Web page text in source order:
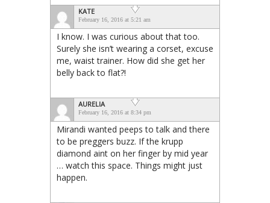
KATE
February 16, 2016 at 5:21 am
I know. I was curious about that too.
Surely she isn’t wearing a corset, excuse
me, waist trainer. How did she get her
belly back to flat?!
AURELIA
February 16, 2016 at 8:34 pm
Mirandi wanted peeps to talk and there
to be preggers buzz. If the krupp
diamond aint on her finger by mid year
… watch this space. Things might just
happen.